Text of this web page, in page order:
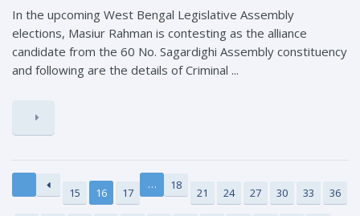
In the upcoming West Bengal Legislative Assembly
elections, Masiur Rahman is contesting as the alliance
candidate from the 60 No. Sagardighi Assembly constituency
and following are the details of Criminal ...
15 16 17
… 18
21 24 27 30 33 36